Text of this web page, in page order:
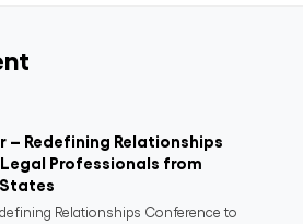
– Redefining Relationships
Professionals from
Relationships Conference to